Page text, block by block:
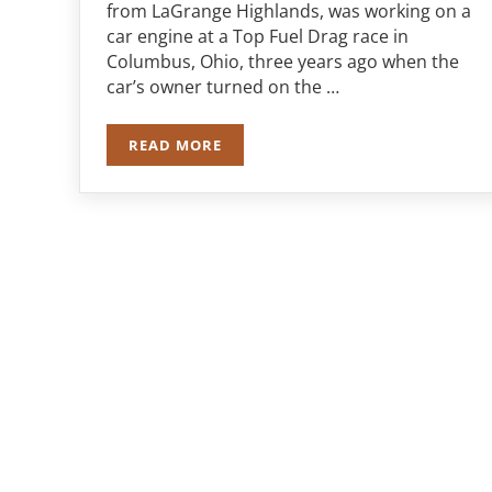
from LaGrange Highlands, was working on a
car engine at a Top Fuel Drag race in
Columbus, Ohio, three years ago when the
car’s owner turned on the …
READ MOREJURY AWARDS $2.2 MILLION TO FORMER